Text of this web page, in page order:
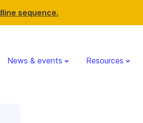
sequence.
News & events Resources